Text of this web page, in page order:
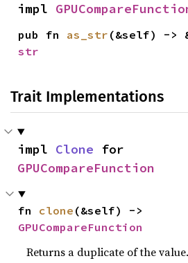
impl
pub fn as_str
str
Trait Implementations
impl Clone
GPUCompareFunction
fn clone
GPUCompareFunction
Returns a duplicate of the